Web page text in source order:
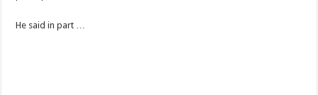
He said in part …